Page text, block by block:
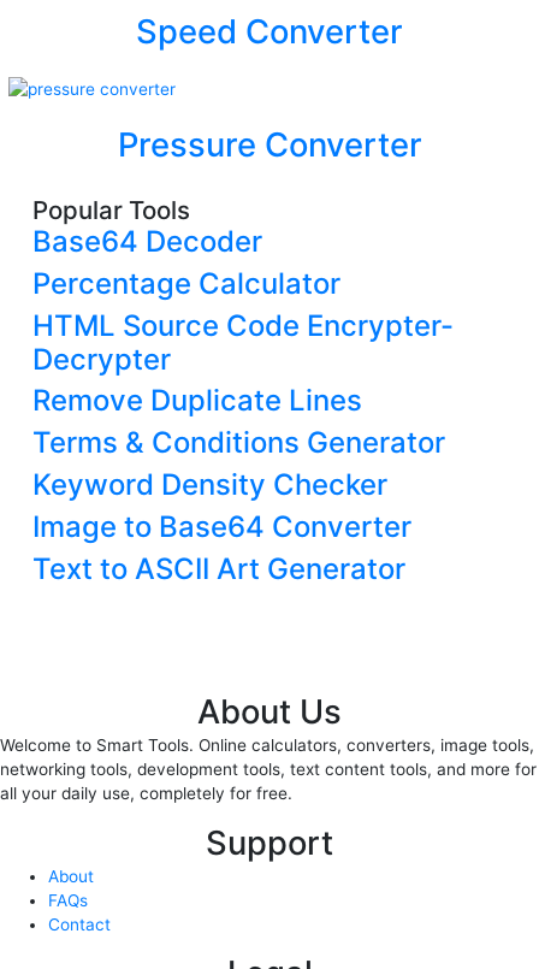
Speed Converter
Pressure Converter
Popular Tools
Base64 Decoder
Percentage Calculator
HTML Source Code Encrypter-
Decrypter
Remove Duplicate Lines
Terms & Conditions Generator
Keyword Density Checker
Image to Base64 Converter
Text to ASCII Art Generator
About Us
Welcome to Smart Tools. Online calculators, converters, image tools,
networking tools, development tools, text content tools, and more for
all your daily use, completely for free.
Support
About
FAQs
Contact